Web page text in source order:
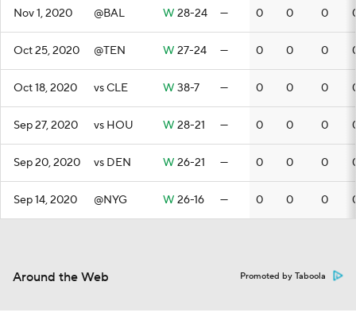
Nov 1, 2020 @BAL W 28-24 — 0 0 0
Oct 25, 2020 @TEN W 27-24 — 0 0 0
Oct 18, 2020 vs CLE W 38-7 — 0 0 0
Sep 27, 2020 vs HOU W 28-21 — 0 0 0
Sep 20, 2020 vs DEN W 26-21 — 0 0 0
Sep 14, 2020 @NYG W 26-16 — 0 0 0
Around the Web Promoted by Taboola